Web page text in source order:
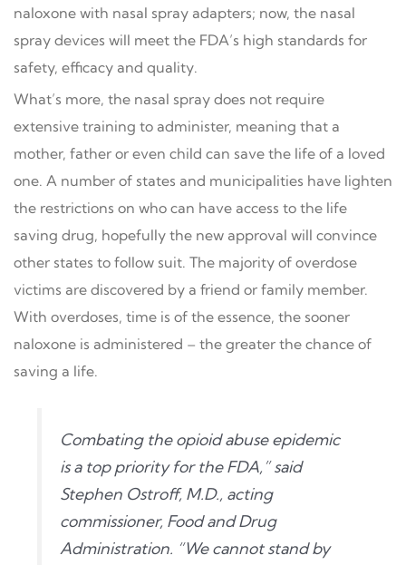
naloxone with nasal spray adapters; now, the nasal
spray devices will meet the FDA’s high standards for
safety, efficacy and quality.
What’s more, the nasal spray does not require
extensive training to administer, meaning that a
mother, father or even child can save the life of a loved
one. A number of states and municipalities have lighten
the restrictions on who can have access to the life
saving drug, hopefully the new approval will convince
other states to follow suit. The majority of overdose
victims are discovered by a friend or family member.
With overdoses, time is of the essence, the sooner
naloxone is administered – the greater the chance of
saving a life.
Combating the opioid abuse epidemic
is a top priority for the FDA,” said
Stephen Ostroff, M.D., acting
commissioner, Food and Drug
Administration. “We cannot stand by